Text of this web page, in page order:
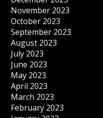
November 2023
October 2023
September 2023
August 2023
July 2023
June 2023
May 2023
April 2023
March 2023
February 2023